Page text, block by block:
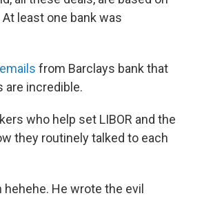
least one bank was
from Barclays bank that
are incredible.
who help set LIBOR and the
they routinely talked to each
He wrote the evil